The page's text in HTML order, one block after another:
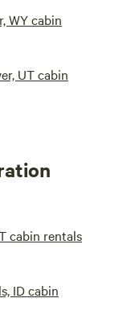
WY cabin
UT cabin
cabin rentals
ID cabin